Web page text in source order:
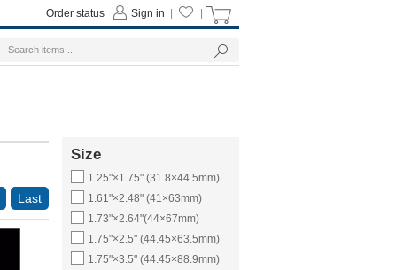
Last
Size
1.25"×1.75" (31.8×44.5mm)
1.61"×2.48" (41×63mm)
1.73"×2.64"(44×67mm)
1.75"×2.5" (44.45×63.5mm)
1.75"×3.5" (44.45×88.9mm)
Sign in
Order status